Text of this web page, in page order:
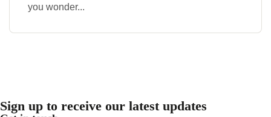
you wonder...
Sign up to receive our latest updates